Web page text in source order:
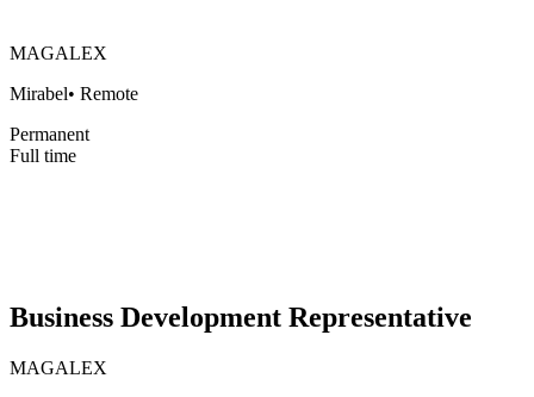
MAGALEX
Mirabel• Remote
Permanent
Full time
Business Development Representative
MAGALEX